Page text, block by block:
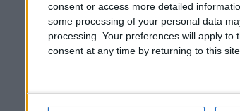
consent or access more detailed
some processing of your personal data
processing. Your preferences will apply
consent at any time by returning to this
INDIA (REGIONAL):